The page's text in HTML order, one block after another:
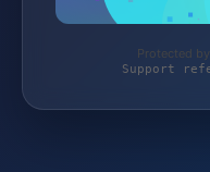
Protected
Support